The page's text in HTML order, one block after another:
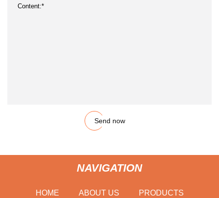
Send now
NAVIGATION
HOME ABOUT US PRODUCTS